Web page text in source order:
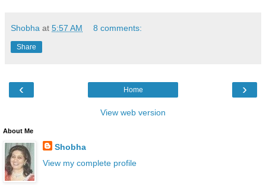
Shobha at 5:57 AM 8 comments:
Share
‹ ›
Home
View web version
About Me
Shobha
View my complete profile